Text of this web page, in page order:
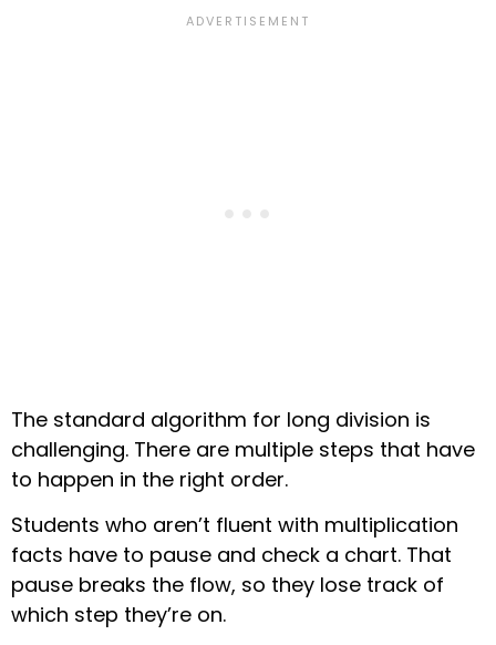
The standard algorithm for long division is
challenging. There are multiple steps that have
to happen in the right order.
Students who aren’t fluent with multiplication
facts have to pause and check a chart. That
pause breaks the flow, so they lose track of
which step they’re on.